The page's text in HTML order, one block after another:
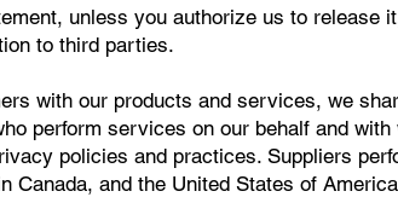
unless you authorize us to release
to third parties.
with our products and services, we
perform services on our behalf and
policies and practices. Suppliers
Canada, and the United States of